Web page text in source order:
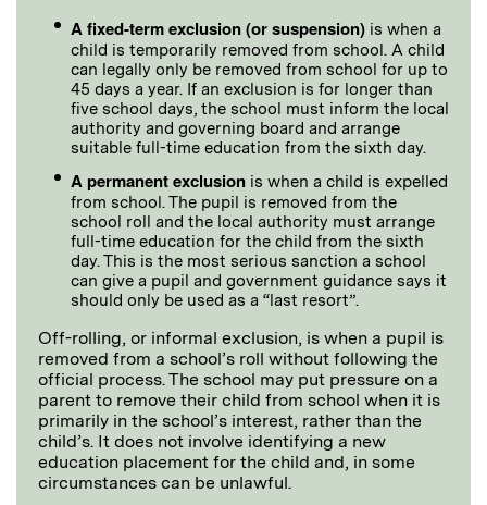
A fixed-term exclusion (or suspension) is when a
child is temporarily removed from school. A child
can legally only be removed from school for up to
45 days a year. If an exclusion is for longer than
five school days, the school must inform the local
authority and governing board and arrange
suitable full-time education from the sixth day.
A permanent exclusion is when a child is expelled
from school. The pupil is removed from the
school roll and the local authority must arrange
full-time education for the child from the sixth
day. This is the most serious sanction a school
can give a pupil and government guidance says it
should only be used as a “last resort”.
Off-rolling, or informal exclusion, is when a pupil is
removed from a school’s roll without following the
official process. The school may put pressure on a
parent to remove their child from school when it is
primarily in the school’s interest, rather than the
child’s. It does not involve identifying a new
education placement for the child and, in some
circumstances can be unlawful.